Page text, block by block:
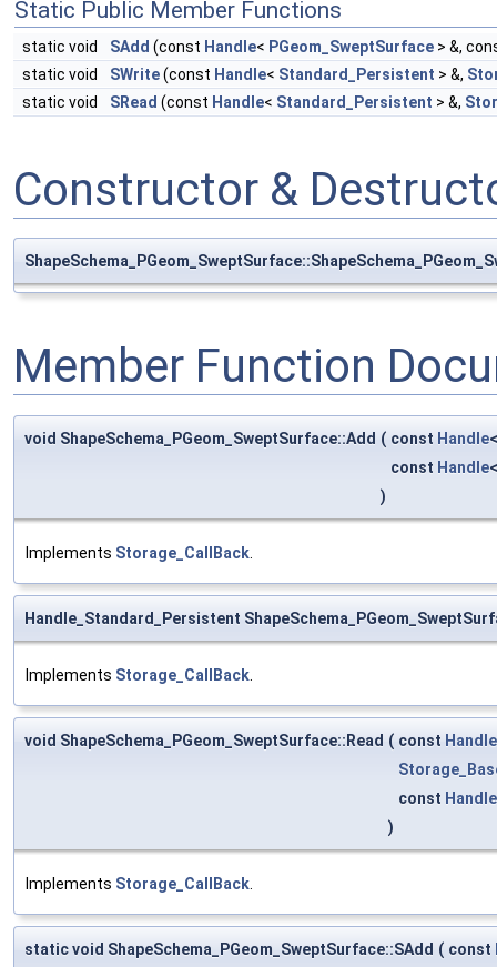
Static Public Member Functions
static void SAdd (const Handle< PGeom_SweptSurface > &,
static void
SWrite(const Handle< Standard_Persistent > &,
static void
SRead (const Handle< Standard_Persistent > &,
Constructor &
Member Function
void ShapeSchema_PGeom_SweptSurface::Add ( const Handle
const Handle
)
Implements Storage_CallBack
Handle_Standard_Persistent
Implements Storage_CallBack
void ShapeSchema_PGeom_SweptSurface::Read ( const Handle
const Handle
)
Implements Storage_CallBack
static void ShapeSchema_PGeom_SweptSurface::SAdd ( const